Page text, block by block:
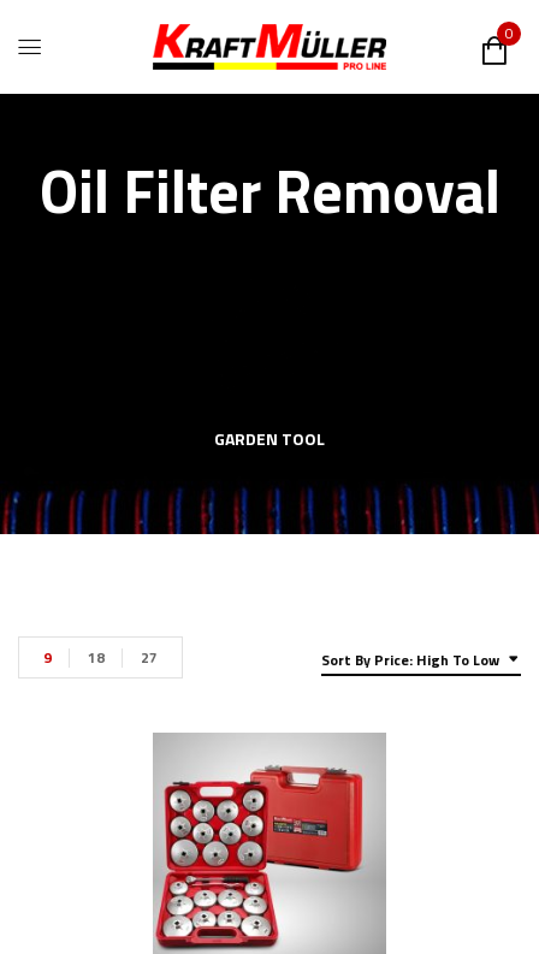
0
Oil Filter Removal
GARDEN TOOL
Sort By Price: High To Low
9 18 27